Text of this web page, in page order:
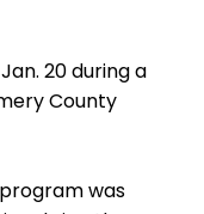
20 during a
County
was